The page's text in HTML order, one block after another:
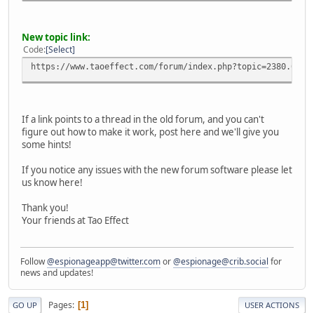
New topic link:
Code Select
https://www.taoeffect.com/forum/index.php?topic=2380.0
If a link points to a thread in the old forum, and you can't
figure out how to make it work, post here and we'll give you
some hints!
If you notice any issues with the new forum software please let
us know here!
Thank you!
Your friends at Tao Effect
Follow@espionageapp@twitter.comor@espionage@crib.social for
news and updates!
GO UP Pages 1 USER ACTIONS